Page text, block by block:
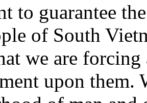
to guarantee
of South
we are
upon them.